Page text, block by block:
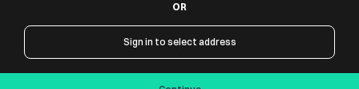
CONNECT WITH US
OR
Sign in to select address